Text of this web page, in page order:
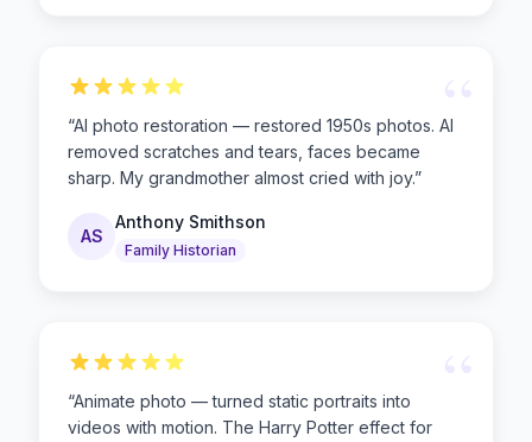
“
“AI photo restoration — restored 1950s photos. AI
removed scratches and tears, faces became
sharp. My grandmother almost cried with joy.”
AS
Anthony Smithson
Family Historian
“Animate photo — turned static portraits into
videos with motion. The Harry Potter effect for